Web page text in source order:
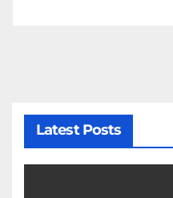
Latest Posts